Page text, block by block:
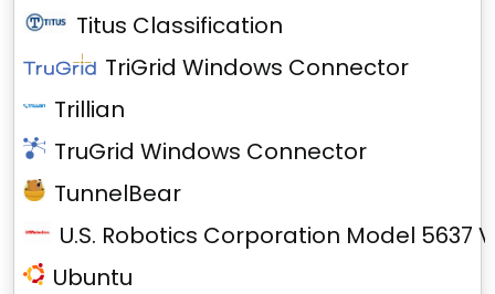
Titus Classification
TriGrid Windows Connector
Trillian
TruGrid Windows Connector
TunnelBear
U.S. Robotics Corporation Model 5637
Ubuntu